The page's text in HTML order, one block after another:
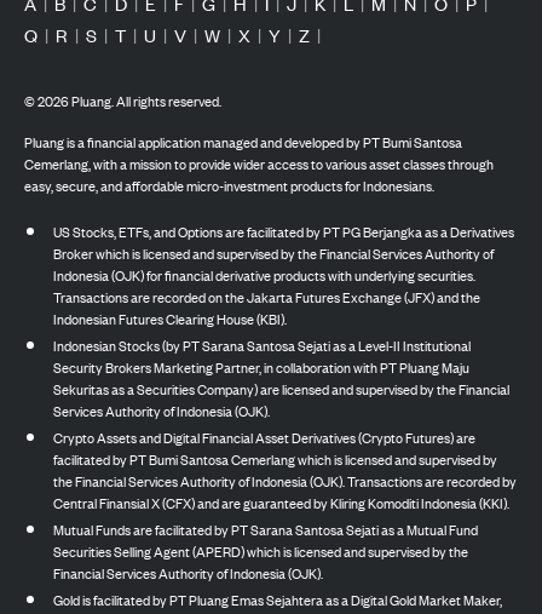
Q | R | S | T | U | V | W | X | Y | Z |
©2026Pluang. All rights reserved.
Pluang is a financial application managed and developed by PT Bumi Santosa
Cemerlang, with a mission to provide wider access to various asset classes through
easy, secure, and affordable micro-investment products for Indonesians.
US Stocks, ETFs, and Options are facilitated by PT PG Berjangka as a Derivatives
Broker which is licensed and supervised by the Financial Services Authority of
Indonesia (OJK) for financial derivative products with underlying securities.
Transactions are recorded on the Jakarta Futures Exchange (JFX) and the
Indonesian Futures Clearing House (KBI).
Indonesian Stocks (by PT Sarana Santosa Sejati as a Level-II Institutional
Security Brokers Marketing Partner, in collaboration with PT Pluang Maju
Sekuritas as a Securities Company) are licensed and supervised by the Financial
Services Authority of Indonesia (OJK).
Crypto Assets and Digital Financial Asset Derivatives (Crypto Futures) are
facilitated by PT Bumi Santosa Cemerlang which is licensed and supervised by
the Financial Services Authority of Indonesia (OJK). Transactions are recorded by
Central Finansial X (CFX) and are guaranteed by Kliring Komoditi Indonesia (KKI).
Mutual Funds are facilitated by PT Sarana Santosa Sejati as a Mutual Fund
Securities Selling Agent (APERD) which is licensed and supervised by the
Financial Services Authority of Indonesia (OJK).
Gold is facilitated by PT Pluang Emas Sejahtera as a Digital Gold Market Maker,